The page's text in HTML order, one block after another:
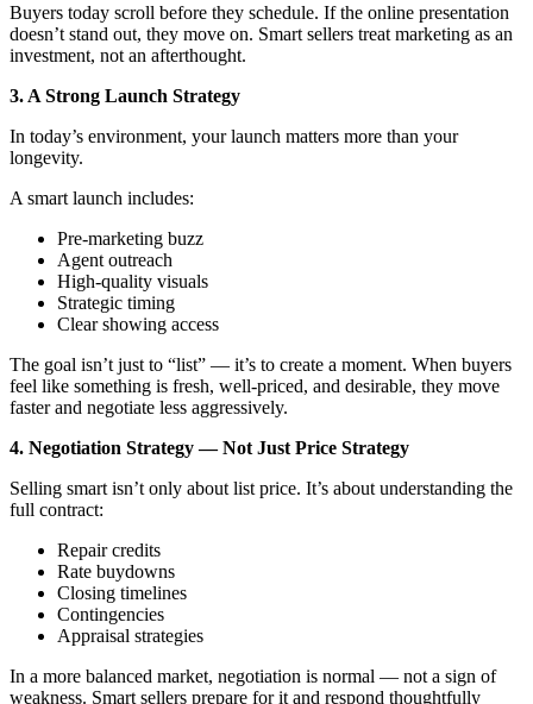
Buyers today scroll before they schedule. If the online presentation
doesn’t stand out, they move on. Smart sellers treat marketing as an
investment, not an afterthought.
3. A Strong Launch Strategy
In today’s environment, your launch matters more than your
longevity.
A smart launch includes:
Pre-marketing buzz
Agent outreach
High-quality visuals
Strategic timing
Clear showing access
The goal isn’t just to “list” — it’s to create a moment. When buyers
feel like something is fresh, well-priced, and desirable, they move
faster and negotiate less aggressively.
4. Negotiation Strategy — Not Just Price Strategy
Selling smart isn’t only about list price. It’s about understanding the
full contract:
Repair credits
Rate buydowns
Closing timelines
Contingencies
Appraisal strategies
In a more balanced market, negotiation is normal — not a sign of
weakness. Smart sellers prepare for it and respond thoughtfully